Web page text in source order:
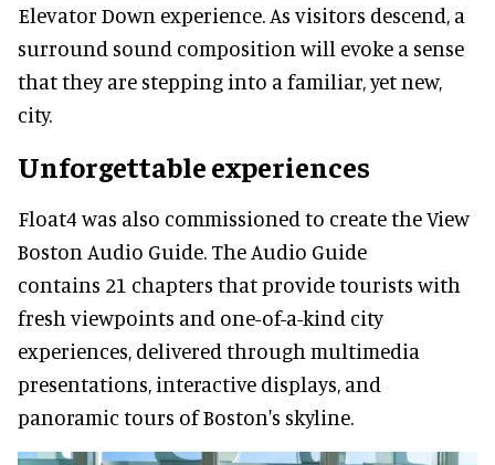
Elevator Down experience. As visitors descend, a
surround sound composition will evoke a sense
that they are stepping into a familiar, yet new,
city.
Unforgettable experiences
Float4 was also commissioned to create the View
Boston Audio Guide. The Audio Guide
contains 21 chapters that provide tourists with
fresh viewpoints and one-of-a-kind city
experiences, delivered through multimedia
presentations, interactive displays, and
panoramic tours of Boston's skyline.